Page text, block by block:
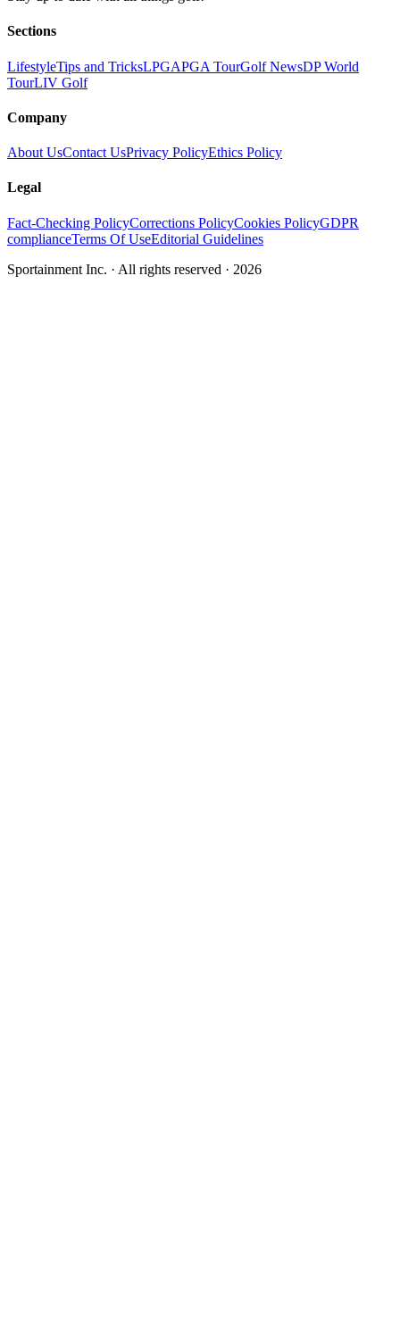
Sections
LifestyleTips and TricksLPGAPGA TourGolf NewsDP World
TourLIV Golf
Company
About UsContact UsPrivacy PolicyEthics Policy
Legal
Fact-Checking PolicyCorrections PolicyCookies PolicyGDPR
complianceTerms Of UseEditorial Guidelines
Sportainment Inc. · All rights reserved · 2026